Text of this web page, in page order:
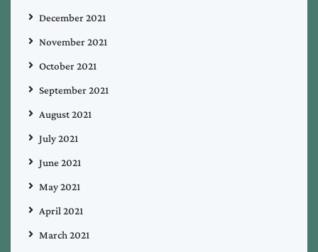
December 2021
November 2021
October 2021
September 2021
August 2021
July 2021
June 2021
May 2021
April 2021
March 2021